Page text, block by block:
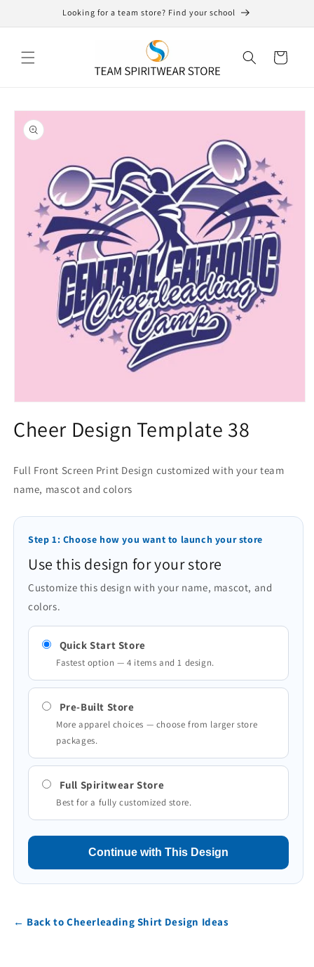
Looking for a team store? Find your school
Cart
Skip to
product
information
1
in
Cheer Design Template 38
Full Front Screen Print Design customized with your team
name, mascot and colors
Step 1: Choose how you want to launch your store
Use this design for your store
Customize this design with your name, mascot, and
colors.
Quick Start Store
Fastest option — 4 items and 1 design.
Pre-Built Store
More apparel choices — choose from larger store
packages.
Full Spiritwear Store
Best for a fully customized store.
Continue with This Design
← Back to Cheerleading Shirt Design Ideas